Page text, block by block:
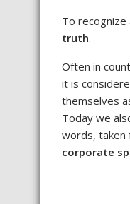
To
truth.
Often in
it is
themselves
Today we
words, taken
corporate